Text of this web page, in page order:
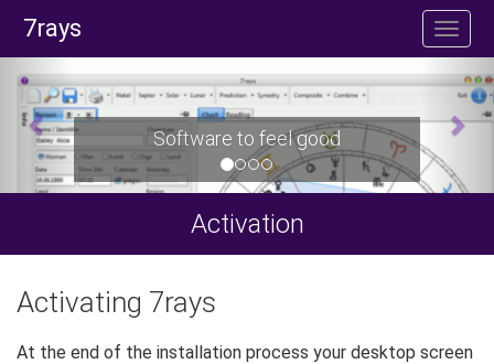
7rays
Software to feel good
Activation
Activating 7rays
At the end of the installation process your desktop screen